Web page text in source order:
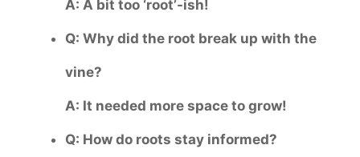
A: A bit too ‘root’-ish!
Q: Why did the root break up with the
vine?
A: It needed more space to grow!
Q: How do roots stay informed?